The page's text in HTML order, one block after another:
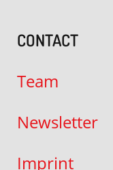
CONTACT
Team
Newsletter
Imprint